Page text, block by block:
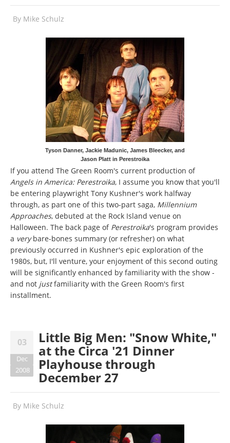
By Mike Schulz
Tyson Danner, Jackie Madunic, James Bleecker, and
Jason Platt in Perestroika
If you attend The Green Room's current production of
Angels in America: Perestroika, I assume you know that you'll
be entering playwright Tony Kushner's work halfway
through, as part one of this two-part saga, Millennium
Approaches, debuted at the Rock Island venue on
Halloween. The back page of Perestroika's program provides
a verybare-bones summary (or refresher) on what
previously occurred in Kushner's epic exploration of the
1980s, but, I'll venture, your enjoyment of this second outing
will be significantly enhanced by familiarity with the show -
and not justfamiliarity with the Green Room's first
installment.
03
Dec
2008
Little Big Men: "Snow White,"
at the Circa '21 Dinner
Playhouse through
December 27
By Mike Schulz